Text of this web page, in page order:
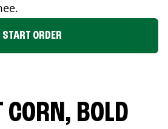
.
START ORDER
CORN, BOLD